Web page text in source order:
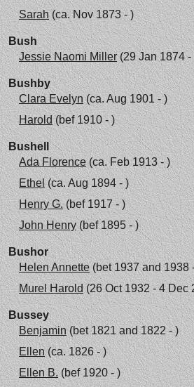
Sarah(ca. Nov 1873 - )
Bush
Jessie Naomi Miller(29 Jan 1874 -
Bushby
Clara Evelyn(ca. Aug 1901 - )
Harold(bef 1910 - )
Bushell
Ada Florence(ca. Feb 1913 - )
Ethel(ca. Aug 1894 - )
Henry G.(bef 1917 - )
John Henry(bef 1895 - )
Bushor
Helen Annette(bet 1937 and 1938
Murel Harold(26 Oct 1932 - 4 Dec
Bussey
Benjamin(bet 1821 and 1822 - )
Ellen(ca. 1826 - )
Ellen B.(bef 1920 - )